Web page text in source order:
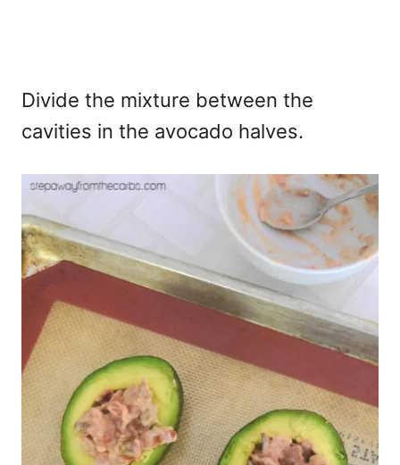
Divide the mixture between the
cavities in the avocado halves.